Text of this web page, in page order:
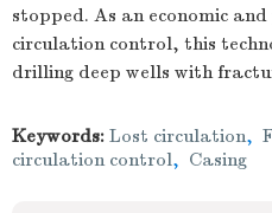
stopped. As an economic
circulation control, this
drilling deep wells with
Keywords: Lost circulation,
circulation control, Casing